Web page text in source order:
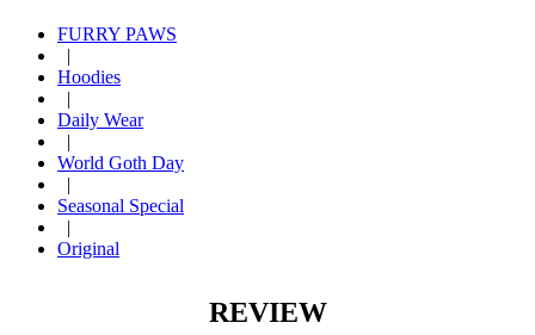
FURRY PAWS
|
Hoodies
|
Daily Wear
|
World Goth Day
|
Seasonal Special
|
Original
REVIEW